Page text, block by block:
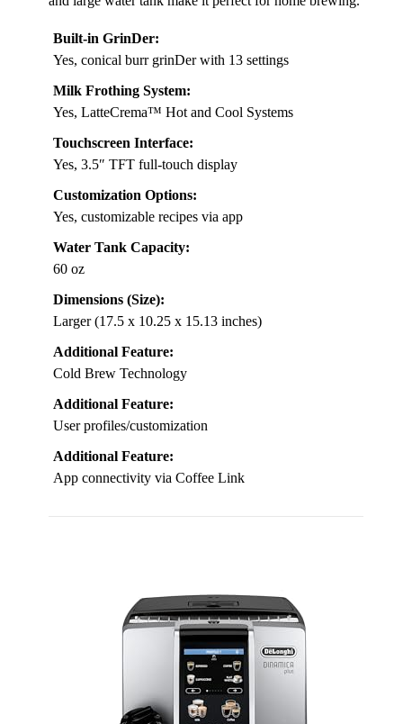
Built-in GrinDer:
Yes, conical burr grinDer with 13 settings
Milk Frothing System:
Yes, LatteCrema™ Hot and Cool Systems
Touchscreen Interface:
Yes, 3.5″ TFT full-touch display
Customization Options:
Yes, customizable recipes via app
Water Tank Capacity:
60 oz
Dimensions (Size):
Larger (17.5 x 10.25 x 15.13 inches)
Additional Feature:
Cold Brew Technology
Additional Feature:
User profiles/customization
Additional Feature:
App connectivity via Coffee Link